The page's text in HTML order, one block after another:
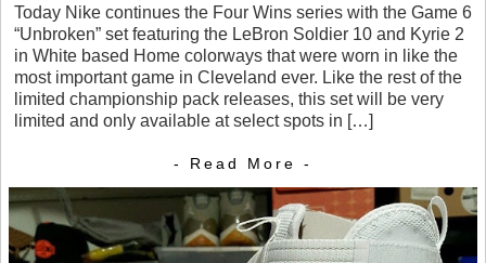
Today Nike continues the Four Wins series with the Game 6
“Unbroken” set featuring the LeBron Soldier 10 and Kyrie 2
in White based Home colorways that were worn in like the
most important game in Cleveland ever. Like the rest of the
limited championship pack releases, this set will be very
limited and only available at select spots in […]
- Read More -